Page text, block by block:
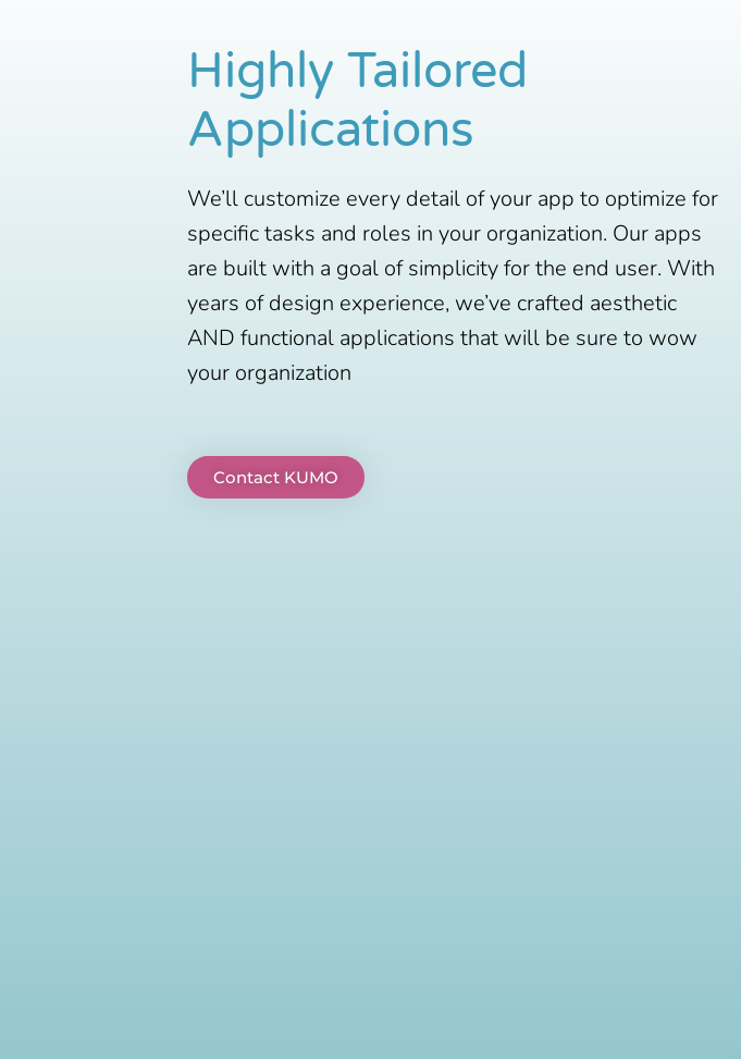
Highly Tailored
Applications
We’ll customize every detail of your app to optimize for
specific tasks and roles in your organization. Our apps
are built with a goal of simplicity for the end user. With
years of design experience, we’ve crafted aesthetic
AND functional applications that will be sure to wow
your organization
Contact KUMO